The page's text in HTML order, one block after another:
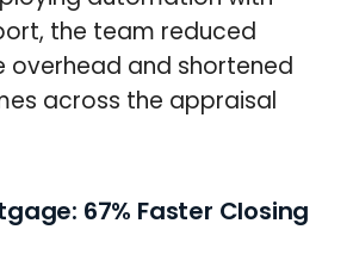
the team reduced
overhead and shortened
across the appraisal
67% Faster Closing